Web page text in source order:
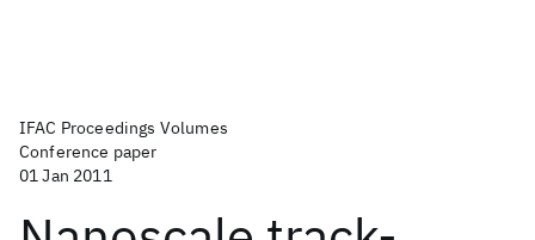
IFAC Proceedings Volumes
Conference paper
01 Jan 2011